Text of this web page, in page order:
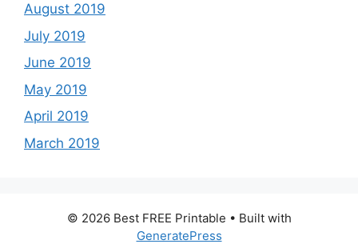
August 2019
July 2019
June 2019
May 2019
April 2019
March 2019
© 2026 Best FREE Printable • Built with
GeneratePress